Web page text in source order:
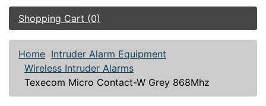
Shopping Cart (0)
Home Intruder Alarm Equipment
Wireless Intruder Alarms
Texecom Micro Contact-W Grey 868Mhz